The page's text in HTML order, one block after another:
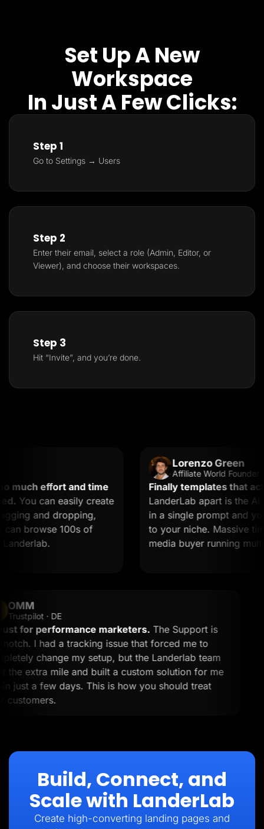
Set Up A New
Workspace
In Just A Few Clicks:
Step 1
Go to Settings → Users
Step 2
Enter their email, select a role (Admin, Editor, or
Viewer), and choose their workspaces.
Step 3
Hit “Invite”, and you’re done.
effort and time
You can easily create
and dropping,
browse 100s of
Lorenzo Green
Affiliate World Founder
Finally templates that
LanderLab apart is the AI.
in a single prompt and
to your niche. Massive
media buyer running
OM OMM
Trustpilot · DE
must for performance marketers.The Support is
notch. I had a tracking issue that forced me to
change my setup, but the Landerlab team
the extra mile and built a custom solution for me
just a few days. This is how you should treat
customers.
Build, Connect, and
Scale with LanderLab
Create high-converting landing pages and